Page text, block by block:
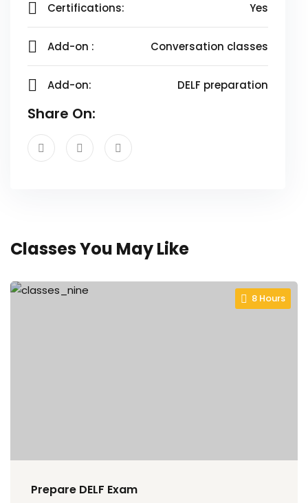
Certifications: Yes
Add-on : Conversation classes
Add-on: DELF preparation
Share On:
Classes You May Like
8 Hours
Prepare DELF Exam